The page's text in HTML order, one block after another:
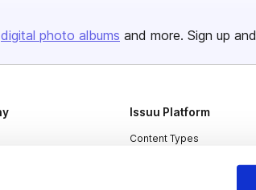
digital photo albums and more. Sign up and
Issuu Platform
Content Types